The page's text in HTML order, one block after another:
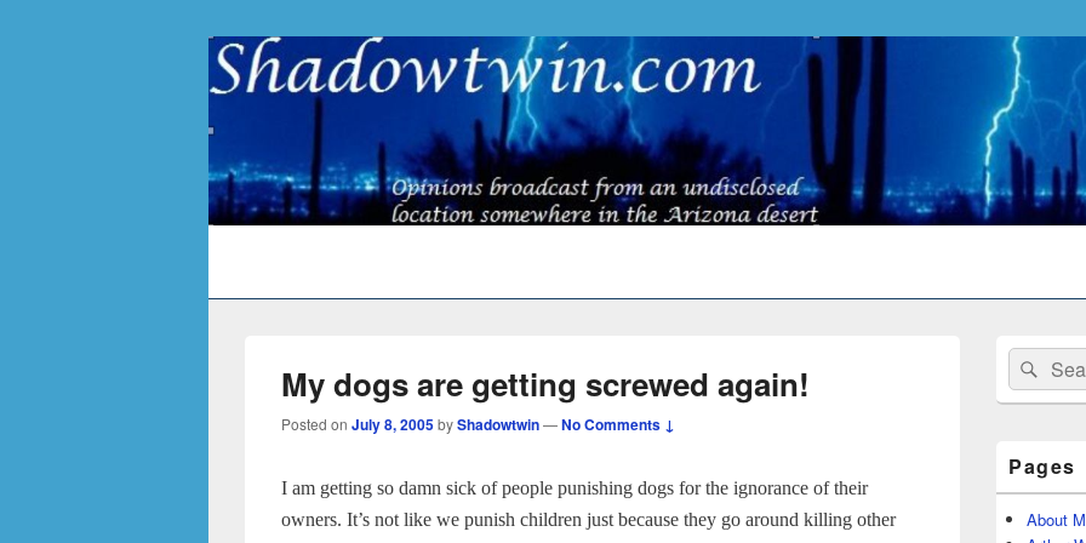
My dogs are getting screwed again!
Posted on July 8, 2005byShadowtwin—No Comments ↓
I am getting so damn sick of people punishing dogs for the ignorance of their
owners. It’s not like we punish children just because they go around killing other
Primary
Sidebar
Widget
Area
Search
for:
Pages
About